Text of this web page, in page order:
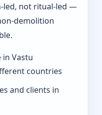
led, not ritual-led —
demolition
in Vastu
countries
and clients in